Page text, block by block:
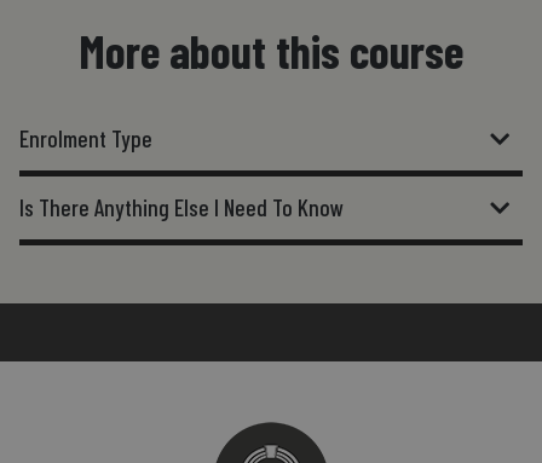
More about this course
Enrolment Type
Is There Anything Else I Need To Know